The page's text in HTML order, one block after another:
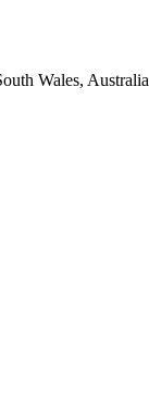
Wales, Australia